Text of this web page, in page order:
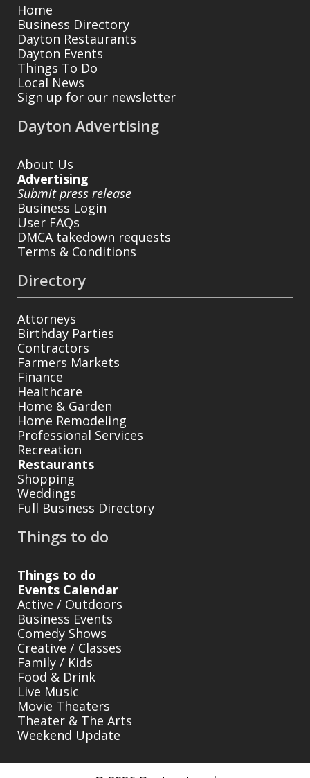
Home
Business Directory
Dayton Restaurants
Dayton Events
Things To Do
Local News
Sign up for our newsletter
Dayton Advertising
About Us
Advertising
Submit press release
Business Login
User FAQs
DMCA takedown requests
Terms & Conditions
Directory
Attorneys
Birthday Parties
Contractors
Farmers Markets
Finance
Healthcare
Home & Garden
Home Remodeling
Professional Services
Recreation
Restaurants
Shopping
Weddings
Full Business Directory
Things to do
Things to do
Events Calendar
Active / Outdoors
Business Events
Comedy Shows
Creative / Classes
Family / Kids
Food & Drink
Live Music
Movie Theaters
Theater & The Arts
Weekend Update